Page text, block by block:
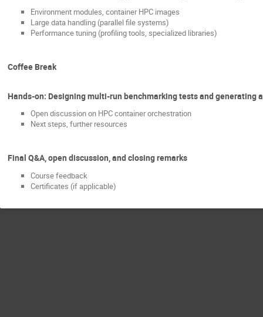
Environment modules, container HPC images
Large data handling (parallel file systems)
Performance tuning (profiling tools, specialized libraries)
Coffee Break
Hands-on: Designing multi-run benchmarking tests and generating
Open discussion on HPC container orchestration
Next steps, further resources
Final Q&A, open discussion, and closing remarks
Course feedback
Certificates (if applicable)